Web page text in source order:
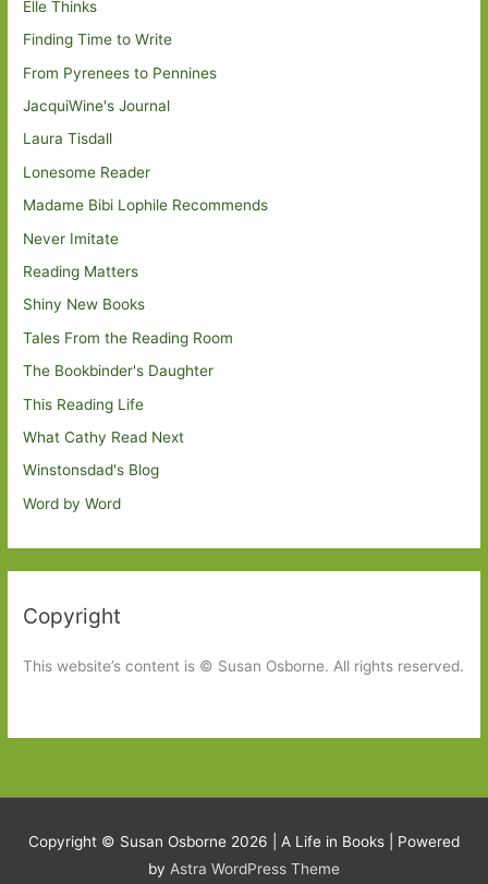
Elle Thinks
Finding Time to Write
From Pyrenees to Pennines
JacquiWine's Journal
Laura Tisdall
Lonesome Reader
Madame Bibi Lophile Recommends
Never Imitate
Reading Matters
Shiny New Books
Tales From the Reading Room
The Bookbinder's Daughter
This Reading Life
What Cathy Read Next
Winstonsdad's Blog
Word by Word
Copyright
This website’s content is © Susan Osborne. All rights reserved.
Copyright © Susan Osborne 2026 | A Life in Books | Powered
by Astra WordPress Theme